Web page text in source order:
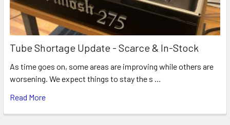
Tube Shortage Update - Scarce & In-Stock
As time goes on, some areas are improving while others are
worsening. We expect things to stay the s …
Read More